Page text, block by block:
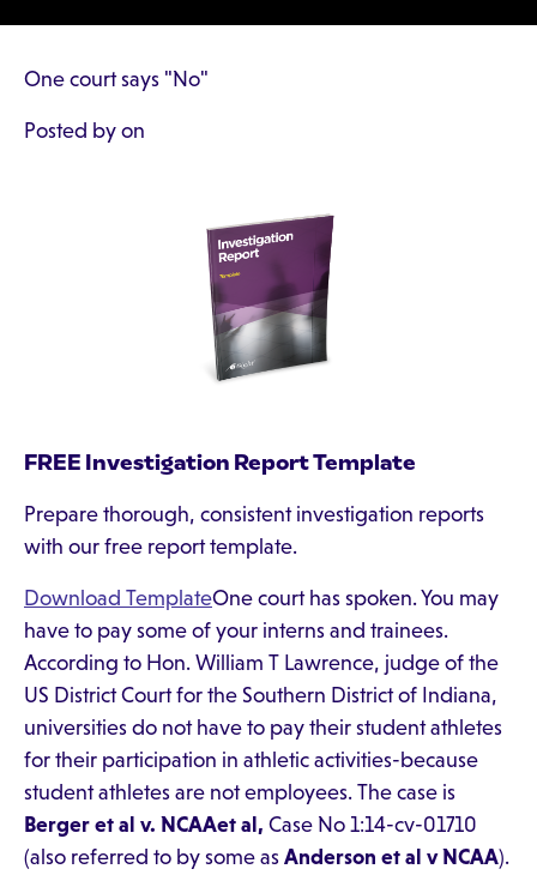
One court says "No"
Posted by on
FREE Investigation Report Template
Prepare thorough, consistent investigation reports
with our free report template.
Download TemplateOne court has spoken. You may
have to pay some of your interns and trainees.
According to Hon. William T Lawrence, judge of the
US District Court for the Southern District of Indiana,
universities do not have to pay their student athletes
for their participation in athletic activities-because
student athletes are not employees. The case is
Berger et al v. NCAAet al, Case No 1:14-cv-01710
(also referred to by some as Anderson et al v NCAA).